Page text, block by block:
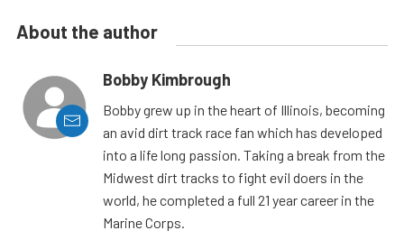
About the author
Bobby Kimbrough
Bobby grew up in the heart of Illinois, becoming
an avid dirt track race fan which has developed
into a life long passion. Taking a break from the
Midwest dirt tracks to fight evil doers in the
world, he completed a full 21 year career in the
Marine Corps.